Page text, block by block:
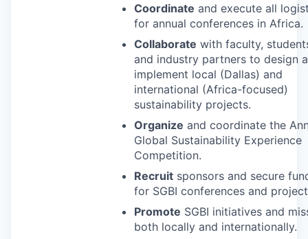
Coordinate and execute all
for annual conferences in Africa.
Collaborate with faculty,
and industry partners to design
implement local (Dallas) and
international (Africa-focused)
sustainability projects.
Organize and coordinate the
Global Sustainability Experience
Competition.
Recruit sponsors and secure
for SGBI conferences and
Promote SGBI initiatives and
both locally and internationally.